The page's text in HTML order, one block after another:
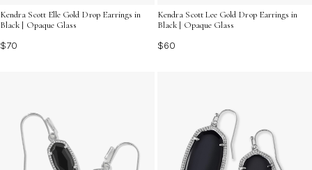
Kendra Scott Elle Gold Drop Earrings in
Black | Opaque Glass
$70
Kendra Scott Lee Gold Drop Earrings in
Black | Opaque Glass
$60